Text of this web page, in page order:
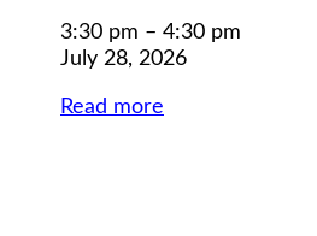
3:30 pm – 4:30 pm
July 28, 2026
Read more